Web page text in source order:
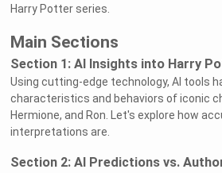
Harry Potter series.
Main Sections
Section 1: AI Insights into Harry
Using cutting-edge technology, AI tools
characteristics and behaviors of iconic
Hermione, and Ron. Let's explore how
interpretations are.
Section 2: AI Predictions vs.